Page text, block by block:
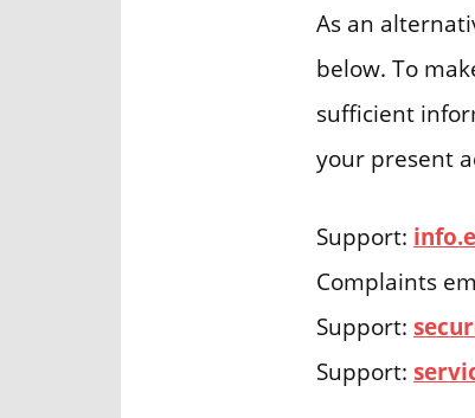
As an
below. To
sufficient
your present
Support:
Complaints
Support:
Support: